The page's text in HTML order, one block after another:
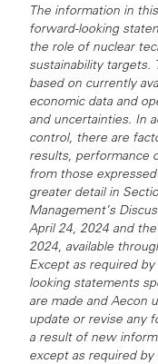
The information in
forward-looking
the role of nuclear
sustainability targets.
based on currently
economic data and
and uncertainties. In
control, there are
results, performance
from those
greater detail in
Management’s
April 24, 2024 and
2024, available
Except as required
looking statements
are made and Aecon
update or revise any
a result of new
except as required by